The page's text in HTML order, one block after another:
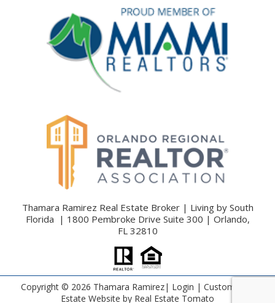
Thamara Ramirez Real Estate Broker | Living by South
Florida | 1800 Pembroke Drive Suite 300 | Orlando,
FL 32810
Copyright © 2026 Thamara Ramirez| Login | Custom Real
Estate Website by Real Estate Tomato